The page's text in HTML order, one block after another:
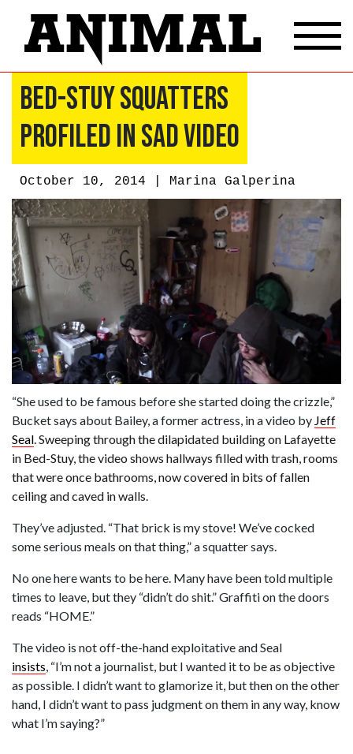
Bed-Stuy Squatters
Profiled In Sad Video
October 10, 2014 | Marina Galperina
“She used to be famous before she started doing the crizzle,”
Bucket says about Bailey, a former actress, in a video by Jeff
Seal. Sweeping through the dilapidated building on Lafayette
in Bed-Stuy, the video shows hallways filled with trash, rooms
that were once bathrooms, now covered in bits of fallen
ceiling and caved in walls.
They’ve adjusted. “That brick is my stove! We’ve cocked
some serious meals on that thing,” a squatter says.
No one here wants to be here. Many have been told multiple
times to leave, but they “didn’t do shit.” Graffiti on the doors
reads “HOME.”
The video is not off-the-hand exploitative and Seal
insists, “I’m not a journalist, but I wanted it to be as objective
as possible. I didn’t want to glamorize it, but then on the other
hand, I didn’t want to pass judgment on them in any way, know
what I’m saying?”